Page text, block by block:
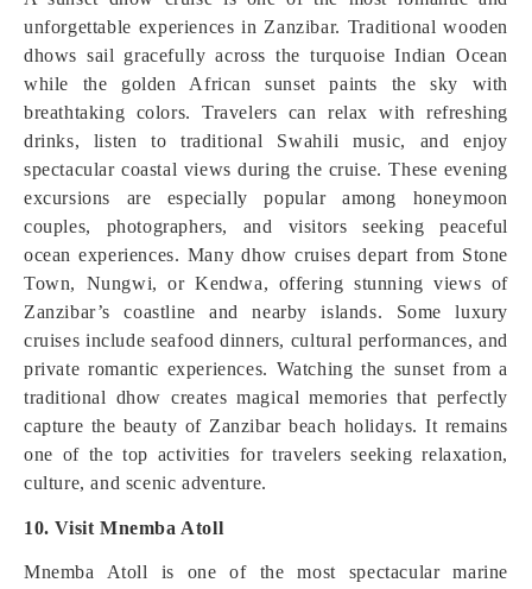
unforgettable experiences in Zanzibar. Traditional wooden
dhows sail gracefully across the turquoise Indian Ocean
while the golden African sunset paints the sky with
breathtaking colors. Travelers can relax with refreshing
drinks, listen to traditional Swahili music, and enjoy
spectacular coastal views during the cruise. These evening
excursions are especially popular among honeymoon
couples, photographers, and visitors seeking peaceful
ocean experiences. Many dhow cruises depart from Stone
Town, Nungwi, or Kendwa, offering stunning views of
Zanzibar’s coastline and nearby islands. Some luxury
cruises include seafood dinners, cultural performances, and
private romantic experiences. Watching the sunset from a
traditional dhow creates magical memories that perfectly
capture the beauty of Zanzibar beach holidays. It remains
one of the top activities for travelers seeking relaxation,
culture, and scenic adventure.
10. Visit Mnemba Atoll
Mnemba Atoll is one of the most spectacular marine